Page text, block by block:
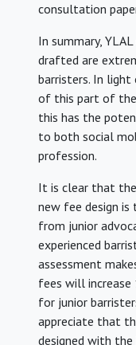
consultation
In summary,
drafted are
barristers. In light
of this part of
this has the
to both social
profession.
It is clear that
new fee design
from junior
experienced
assessment
fees will
for junior
appreciate that
designed with